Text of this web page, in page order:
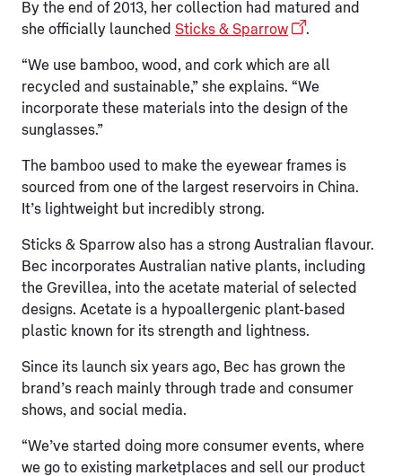
By the end of 2013, her collection had matured and
she officially launched Sticks & Sparrow .
“We use bamboo, wood, and cork which are all
recycled and sustainable,” she explains. “We
incorporate these materials into the design of the
sunglasses.”
The bamboo used to make the eyewear frames is
sourced from one of the largest reservoirs in China.
It’s lightweight but incredibly strong.
Sticks & Sparrow also has a strong Australian flavour.
Bec incorporates Australian native plants, including
the Grevillea, into the acetate material of selected
designs. Acetate is a hypoallergenic plant-based
plastic known for its strength and lightness.
Since its launch six years ago, Bec has grown the
brand’s reach mainly through trade and consumer
shows, and social media.
“We’ve started doing more consumer events, where
we go to existing marketplaces and sell our product